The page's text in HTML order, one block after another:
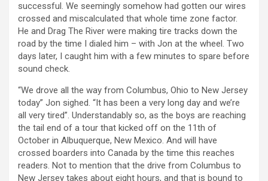
successful. We seemingly somehow had gotten our wires
crossed and miscalculated that whole time zone factor.
He and Drag The River were making tire tracks down the
road by the time I dialed him – with Jon at the wheel. Two
days later, I caught him with a few minutes to spare before
sound check.
“We drove all the way from Columbus, Ohio to New Jersey
today” Jon sighed. “It has been a very long day and we’re
all very tired”. Understandably so, as the boys are reaching
the tail end of a tour that kicked off on the 11th of
October in Albuquerque, New Mexico. And will have
crossed boarders into Canada by the time this reaches
readers. Not to mention that the drive from Columbus to
New Jersey takes about eight hours, and that is bound to